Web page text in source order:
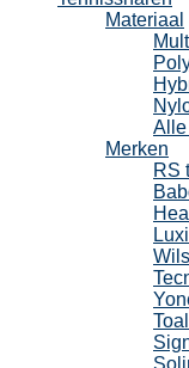
Materiaal
Alle
Merken
RS